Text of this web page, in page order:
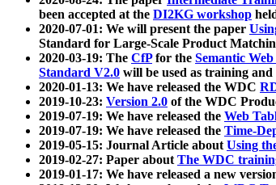
been accepted at the DI2KG workshop
2020-07-01: We will present the paper
Standard for Large-Scale Product
2020-03-19: The CfPfor the Semantic
Standard V2.0 will be used as training
2020-01-13: We have released the WDC
2019-10-23: Version 2.0 of the WDC
2019-07-19: We have released the Web
2019-07-19: We have released the Time-
2019-05-15: Journal Article aboutUsing
2019-02-27: Paper aboutThe WDC
2019-01-17: We have released a new